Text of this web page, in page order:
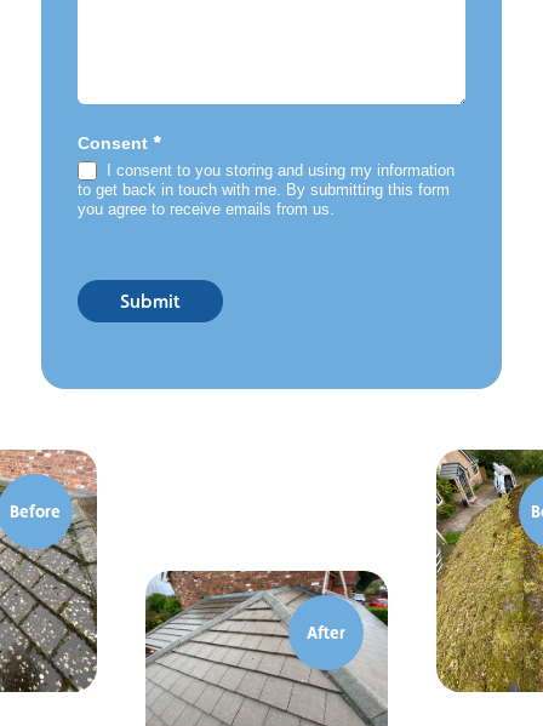
Consent *
I consent to you storing and using my information
to get back in touch with me. By submitting this form
you agree to receive emails from us.
Submit